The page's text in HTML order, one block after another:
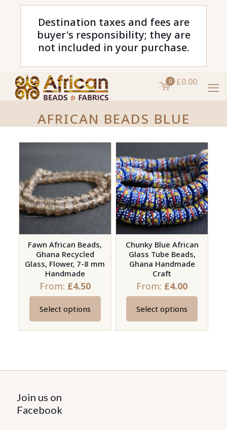
Destination taxes and fees are
buyer's responsibility; they are
not included in your purchase.
0 £0.00
AFRICAN BEADS BLUE
Fawn African Beads,
Ghana Recycled
Glass, Flower, 7-8 mm
Handmade
From: £4.50
Select options
This
product
variants.
options
may
Chunky Blue African
Glass Tube Beads,
Ghana Handmade
Craft
From: £4.00
Select options
This
product
variants.
Join us on
Facebook